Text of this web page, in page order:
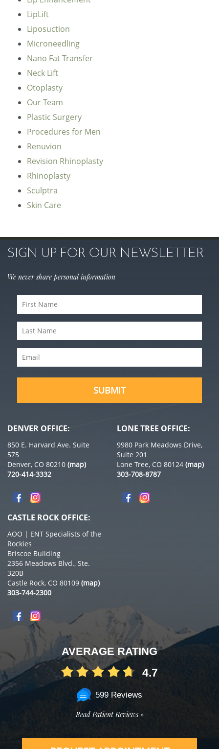
LipLift
Liposuction
Microneedling
Nano Fat Transfer
Neck Lift
Otoplasty
Our Team
Plastic Surgery
Procedures for Men
Renuvion
Revision Rhinoplasty
Rhinoplasty
Sculptra
Skin Care
SIGN UP FOR OUR NEWSLETTER
We never share personal information
First
Name
Last
Name
Email (Required)
SUBMIT
DENVER OFFICE:
850 E. Harvard Ave. Suite
575
Denver, CO 80210 (map)
720-414-3332
LONE TREE OFFICE:
9980 Park Meadows Drive,
Suite 201
Lone Tree, CO 80124 (map)
303-708-8787
CASTLE ROCK OFFICE:
AOO | ENT Specialists of the
Rockies
Briscoe Building
2356 Meadows Blvd., Ste.
320B
Castle Rock, CO 80109 (map)
303-744-2300
AVERAGE RATING
4.7
599 Reviews
Read Patient Reviews »